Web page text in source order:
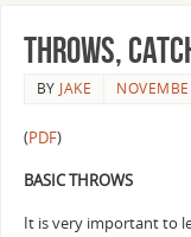
Throws,
BYJAKE
(PDF)
BASIC THROWS
It is very important to